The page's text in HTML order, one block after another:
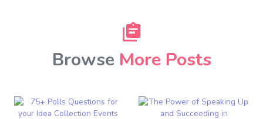
Browse More Posts